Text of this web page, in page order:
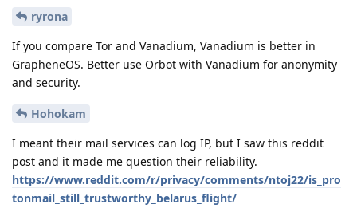
ryrona
If you compare Tor and Vanadium, Vanadium is better in
GrapheneOS. Better use Orbot with Vanadium for anonymity
and security.
Hohokam
I meant their mail services can log IP, but I saw this reddit
post and it made me question their reliability.
https://www.reddit.com/r/privacy/comments/ntoj22/is_pro
tonmail_still_trustworthy_belarus_flight/